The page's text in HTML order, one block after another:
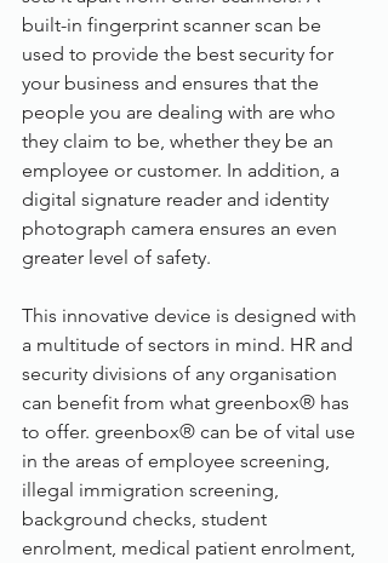
built-in fingerprint scanner scan be
used to provide the best security for
your business and ensures that the
people you are dealing with are who
they claim to be, whether they be an
employee or customer. In addition, a
digital signature reader and identity
photograph camera ensures an even
greater level of safety.
This innovative device is designed with
a multitude of sectors in mind. HR and
security divisions of any organisation
can benefit from what greenbox® has
to offer. greenbox® can be of vital use
in the areas of employee screening,
illegal immigration screening,
background checks, student
enrolment, medical patient enrolment,